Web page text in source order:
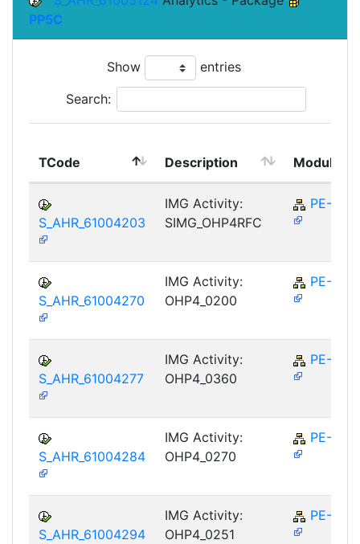
PP5C
Show entries
Search:
TCode Description Module
S_AHR_61004203
IMG Activity:
SIMG_OHP4RFC
PE-RPL
S_AHR_61004270
IMG Activity:
OHP4_0200
PE-RPL
S_AHR_61004277
IMG Activity:
OHP4_0360
PE-RPL
S_AHR_61004284
IMG Activity:
OHP4_0270
PE-RPL
S_AHR_61004294
IMG Activity:
OHP4_0251
PE-RPL